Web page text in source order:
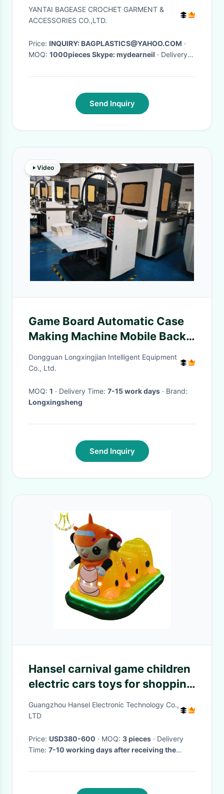
knittedCrocheted Craft
Crochet Animal Rabbit Toy
YANTAI BAGEASE CROCHET GARMENT &
ACCESSORIES CO.,LTD.
Price: INQUIRY: BAGPLASTICS@YAHOO.COM ·
MOQ: 1000pieces Skype: mydearneil · Delivery
Send Inquiry
Video
Game Board Automatic Case
Making Machine Mobile Back
Cover Manufacturing Machine
Dongguan Longxingjian Intelligent Equipment
Co., Ltd.
MOQ: 1 · Delivery Time: 7-15 work days
· Brand:
Longxingsheng
Send Inquiry
Hansel carnival game children
electric cars toys for shopping
mall
Guangzhou Hansel Electronic Technology Co.,
LTD
Price: USD380-600 · MOQ: 3 pieces · Delivery
Time: 7-10 working days after receiving the